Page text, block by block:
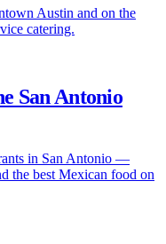
Austin and on the
catering.
San Antonio
in San Antonio —
the best Mexican food on